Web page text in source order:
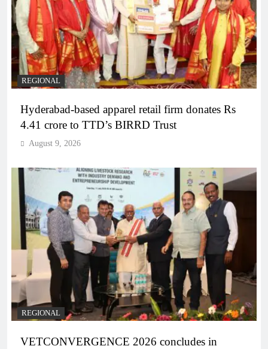
REGIONAL
Hyderabad-based apparel retail firm donates Rs
4.41 crore to TTD’s BIRRD Trust
August 9, 2026
REGIONAL
VETCONVERGENCE 2026 concludes in